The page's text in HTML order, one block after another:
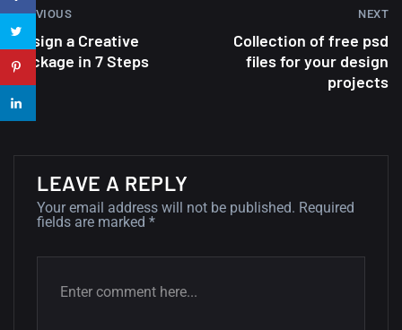
22 Amazing high resolution
wallpapers...
wallpapers #2
10, NOVEMBER
Amazing high resolution
PREVIOUS
Design a Creative
Package in 7 Steps
NEXT
Collection of free psd
files for your design
projects
LEAVE A REPLY
Your email address will not be published. Required
fields are marked *